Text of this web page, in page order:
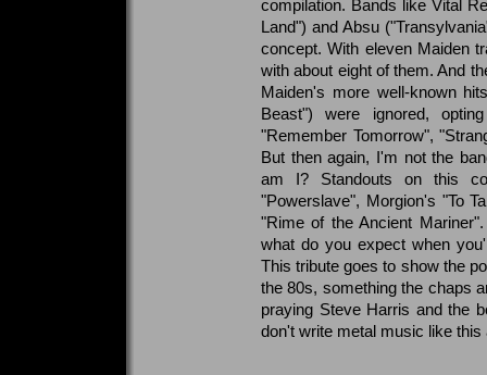
compilation. Bands like Vital
Land") and Absu
concept. With eleven Maiden
with about eight of them. And
Maiden's more well-known
Beast") were ignored,
"Remember Tomorrow",
But then again, I'm not the
am I? Standouts on this
"Powerslave", Morgion's "To
"Rime of the Ancient
what do you expect when
This tribute goes to show the
the 80s, something the chaps
praying Steve Harris and the
don't write metal music like this